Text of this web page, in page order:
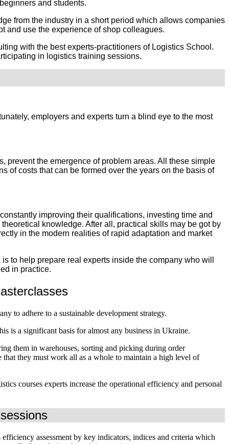
and students.
from the industry in a short period which allows companies
and use the experience of shop colleagues.
with the best experts-practitioners of Logistics School.
in logistics training sessions.
employers and experts turn a blind eye to the most
prevent the emergence of problem areas. All these simple
of costs that can be formed over the years on the basis of
improving their qualifications, investing time and
knowledge. After all, practical skills may be got by
in the modern realities of rapid adaptation and market
to help prepare real experts inside the company who will
in practice.
to adhere to a sustainable development strategy.
is a significant basis for almost any business in Ukraine.
them in warehouses, sorting and picking during order
that they must work all as a whole to maintain a high level of
courses experts increase the operational efficiency and personal
assessment by key indicators, indices and criteria which